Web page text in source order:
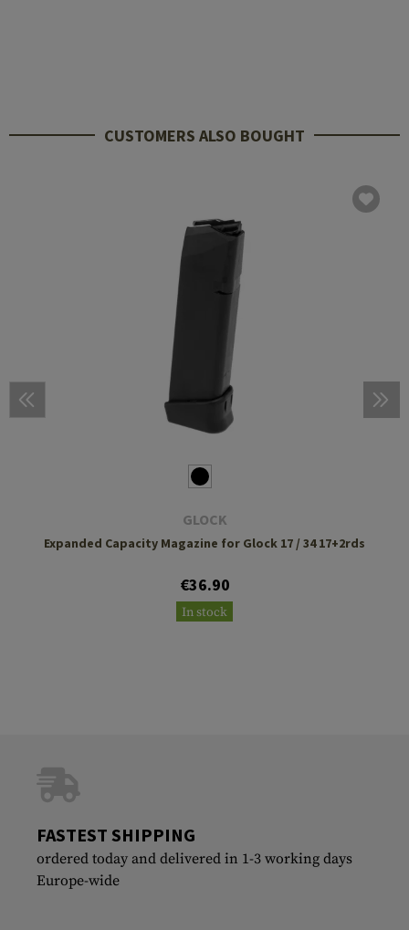
CUSTOMERS ALSO BOUGHT
GLOCK
Expanded Capacity Magazine for Glock 17 / 34 17+2rds
€36.90
In stock
FASTEST SHIPPING
ordered today and delivered in 1-3 working days
Europe-wide